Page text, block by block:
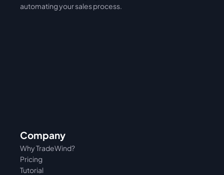
automating your sales process.
Company
Pricing
Why TradeWind?
Tutorial